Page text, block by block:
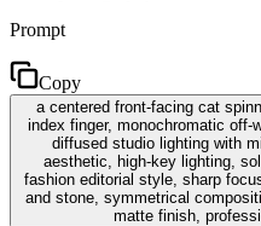
Prompt
Copy
a centered front-facing cat
index finger, monochromatic
diffused studio lighting with
aesthetic, high-key lighting,
fashion editorial style, sharp
and stone, symmetrical
matte finish,